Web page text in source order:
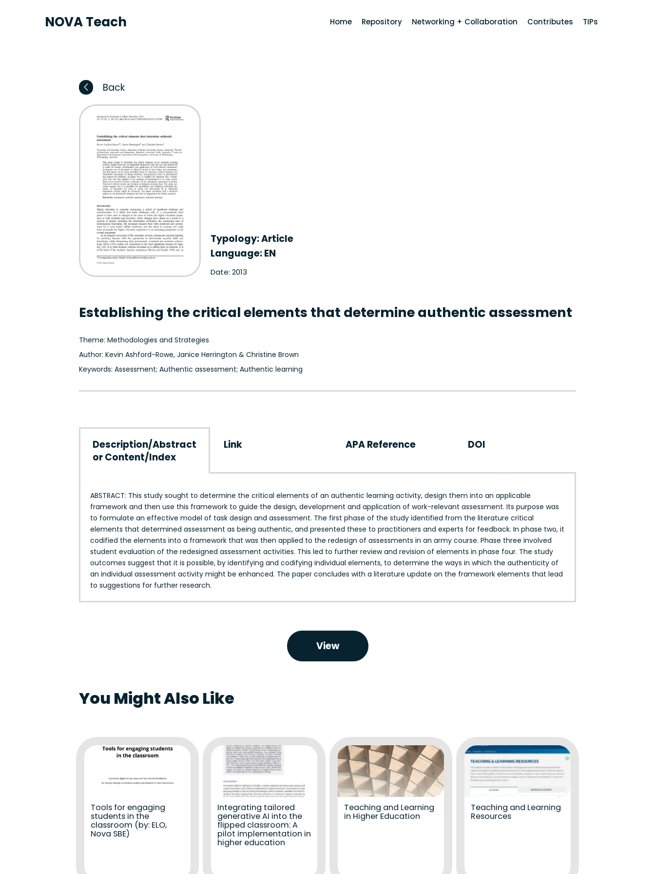
NOVA Teach Home Repository Networking + Collaboration Contributes TIPs
Back
Typology: Article
Language: EN
Date: 2013
Establishing the critical elements that determine authentic assessment
Theme: Methodologies and Strategies
Author: Kevin Ashford-Rowe, Janice Herrington & Christine Brown
Keywords: Assessment; Authentic assessment; Authentic learning
Description/Abstract
or Content/Index
Link APA Reference DOI
ABSTRACT: This study sought to determine the critical elements of an authentic learning activity, design them into an applicable
framework and then use this framework to guide the design, development and application of work-relevant assessment. Its purpose was
to formulate an effective model of task design and assessment. The first phase of the study identified from the literature critical
elements that determined assessment as being authentic, and presented these to practitioners and experts for feedback. In phase two, it
codified the elements into a framework that was then applied to the redesign of assessments in an army course. Phase three involved
student evaluation of the redesigned assessment activities. This led to further review and revision of elements in phase four. The study
outcomes suggest that it is possible, by identifying and codifying individual elements, to determine the ways in which the authenticity of
an individual assessment activity might be enhanced. The paper concludes with a literature update on the framework elements that lead
to suggestions for further research.
View
You Might Also Like
Tools for engaging
students in the
classroom (by: ELO,
Nova SBE)
Integrating tailored
generative AI into the
flipped classroom: A
pilot implementation in
higher education
Teaching and Learning
in Higher Education
Teaching and Learning
Resources